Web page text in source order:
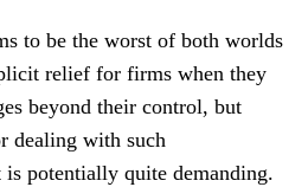
to be the worst of both worlds
relief for firms when they
beyond their control, but
dealing with such
is potentially quite demanding.